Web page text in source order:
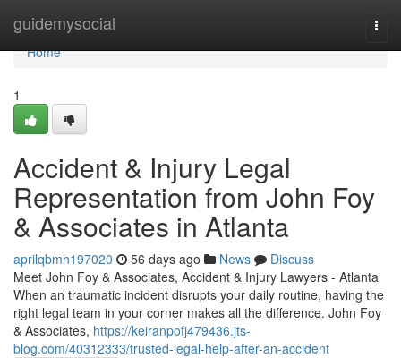
guidemysocial
Home
Home
1
Accident & Injury Legal
Representation from John Foy
& Associates in Atlanta
aprilqbmh197020 56 days ago News
Discuss
Meet John Foy & Associates, Accident & Injury Lawyers - Atlanta
When an traumatic incident disrupts your daily routine, having the
right legal team in your corner makes all the difference. John Foy
& Associates, https://keiranpofj479436.jts-
blog.com/40312333/trusted-legal-help-after-an-accident